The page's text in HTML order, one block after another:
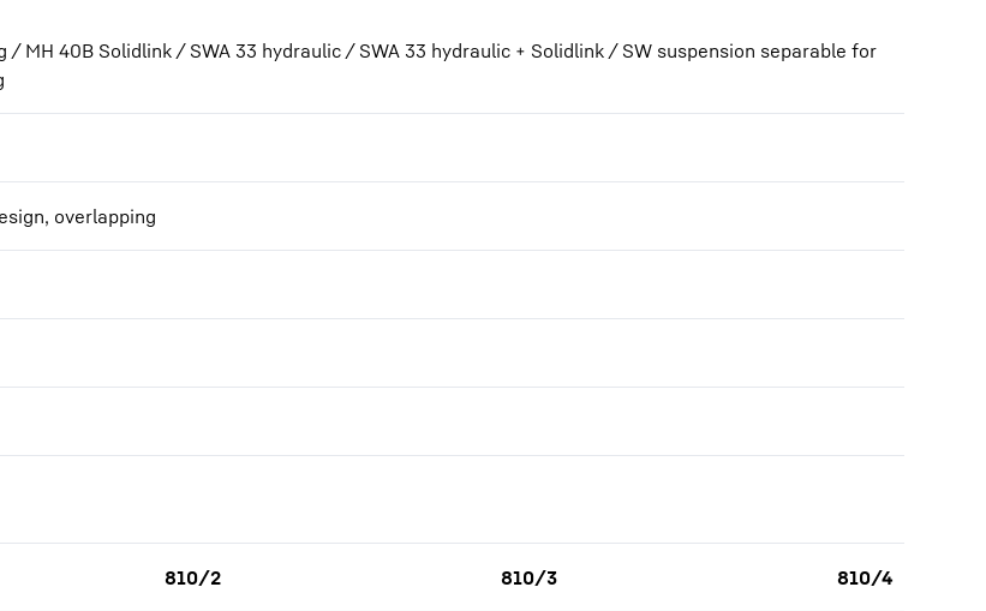
/ MH 40B Solidlink / SWA 33 hydraulic / SWA 33 hydraulic + Solidlink / SW suspension separable for
overlapping
810/2 810/3 810/4